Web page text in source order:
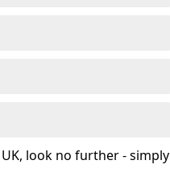
look no further - simply